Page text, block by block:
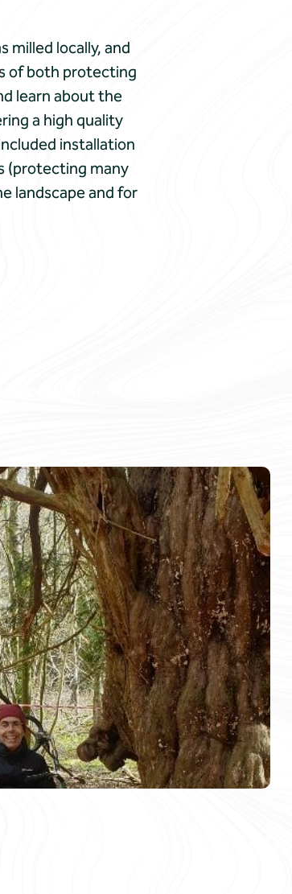
milled locally, and
of both protecting
learn about the
a high quality
installation
(protecting many
landscape and for